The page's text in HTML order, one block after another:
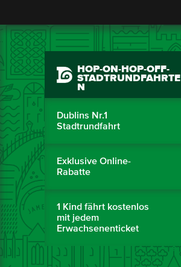
HOP-ON-HOP-OFF-
STADTRUNDFAHRTE
N
Dublins Nr.1
Stadtrundfahrt
Exklusive Online-
Rabatte
1 Kind fährt kostenlos
mit jedem
Erwachsenenticket